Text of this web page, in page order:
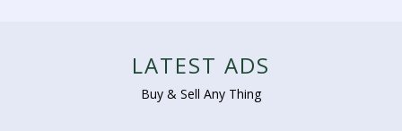
LATEST ADS
Buy & Sell Any Thing